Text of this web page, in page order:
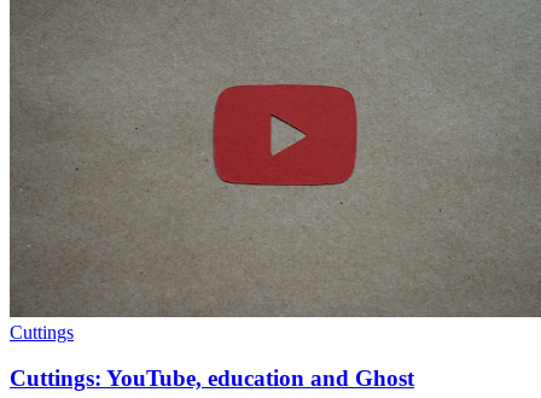
Cuttings
Cuttings: YouTube, education and Ghost